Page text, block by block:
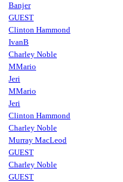
Banjer
GUEST
Clinton Hammond
IvanB
Charley Noble
MMario
Jeri
MMario
Jeri
Clinton Hammond
Charley Noble
Murray MacLeod
GUEST
Charley Noble
GUEST